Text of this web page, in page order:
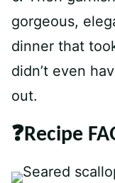
gorgeous,
dinner that
didn’t even
out.
❓Recipe